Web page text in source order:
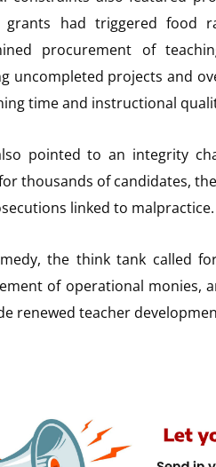
grants had triggered food
procurement of
uncompleted projects and
time and instructional
pointed to an integrity
thousands of candidates,
linked to malpractice.
the think tank called
of operational monies,
renewed teacher